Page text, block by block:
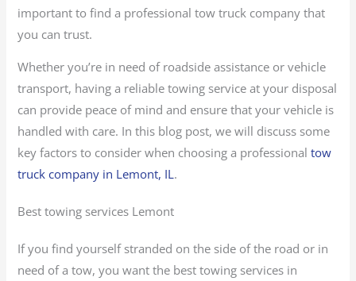
important to find a professional tow truck company that
you can trust.
Whether you’re in need of roadside assistance or vehicle
transport, having a reliable towing service at your disposal
can provide peace of mind and ensure that your vehicle is
handled with care. In this blog post, we will discuss some
key factors to consider when choosing a professionaltow
truck company in Lemont, IL.
Best towing services Lemont
If you find yourself stranded on the side of the road or in
need of a tow, you want the best towing services in